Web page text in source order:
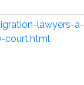
lawyers-a-
court.html